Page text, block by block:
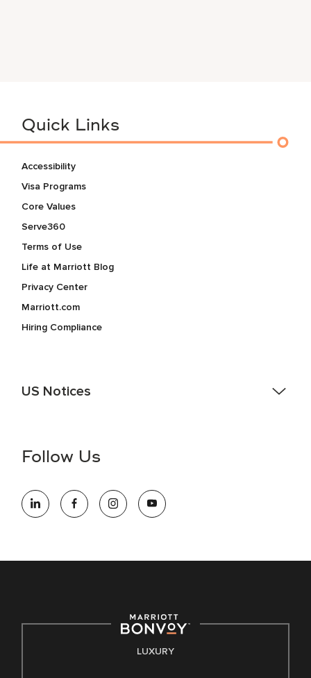
Quick Links
Accessibility
Visa Programs
Core Values
Serve360
Terms of Use
Life at Marriott Blog
Privacy Center
Marriott.com
Hiring Compliance
US Notices
information (this is for US jobs only).
opportunity employer, welcoming all and providing access to
opportunity. We actively foster an environment where the
E-Verify English/Spanish
Follow Us
LUXURY